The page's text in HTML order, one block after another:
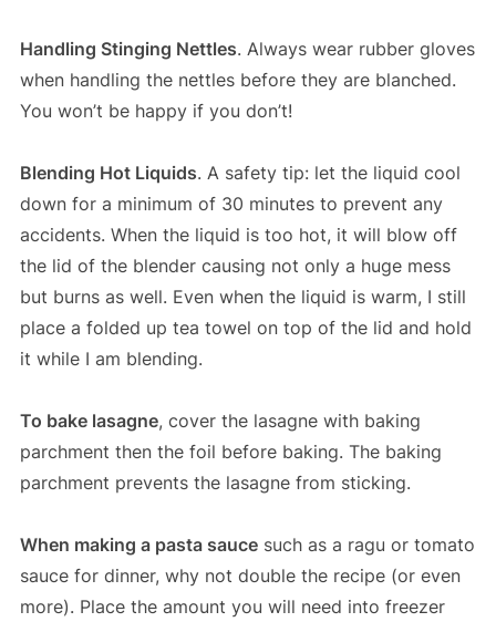
Handling Stinging Nettles. Always wear rubber gloves
when handling the nettles before they are blanched.
You won’t be happy if you don’t!
Blending Hot Liquids. A safety tip: let the liquid cool
down for a minimum of 30 minutes to prevent any
accidents. When the liquid is too hot, it will blow off
the lid of the blender causing not only a huge mess
but burns as well. Even when the liquid is warm, I still
place a folded up tea towel on top of the lid and hold
it while I am blending.
To bake lasagne, cover the lasagne with baking
parchment then the foil before baking. The baking
parchment prevents the lasagne from sticking.
When making a pasta saucesuch as a ragu or tomato
sauce for dinner, why not double the recipe (or even
more). Place the amount you will need into freezer